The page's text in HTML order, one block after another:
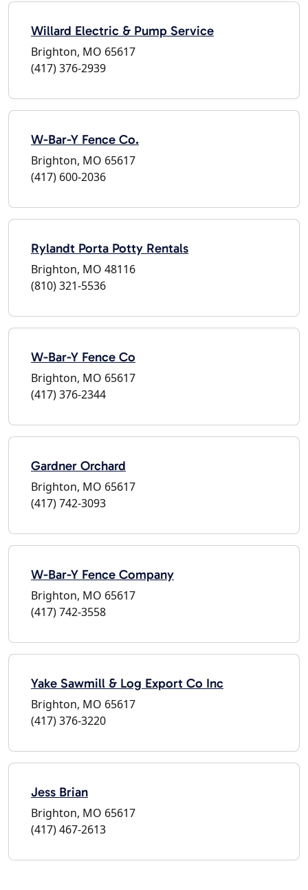
Willard Electric & Pump Service
Brighton, MO 65617
(417) 376-2939
W-Bar-Y Fence Co.
Brighton, MO 65617
(417) 600-2036
Rylandt Porta Potty Rentals
Brighton, MO 48116
(810) 321-5536
W-Bar-Y Fence Co
Brighton, MO 65617
(417) 376-2344
Gardner Orchard
Brighton, MO 65617
(417) 742-3093
W-Bar-Y Fence Company
Brighton, MO 65617
(417) 742-3558
Yake Sawmill & Log Export Co Inc
Brighton, MO 65617
(417) 376-3220
Jess Brian
Brighton, MO 65617
(417) 467-2613